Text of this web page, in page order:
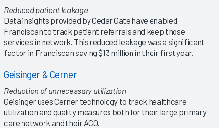
Reduced patient leakage
Data insights provided by Cedar Gate have enabled
Franciscan to track patient referrals and keep those
services in network. This reduced leakage was a significant
factor in Franciscan saving $13 million in their first year.
Geisinger & Cerner
Reduction of unnecessary utilization
Geisinger uses Cerner technology to track healthcare
utilization and quality measures both for their large primary
care network and their ACO.